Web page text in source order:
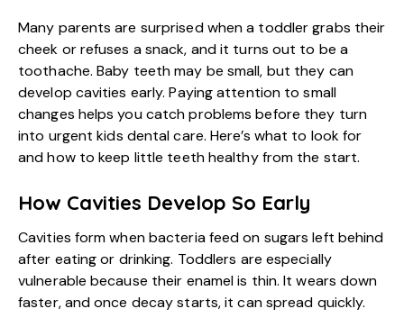
Many parents are surprised when a toddler grabs their
cheek or refuses a snack, and it turns out to be a
toothache. Baby teeth may be small, but they can
develop cavities early. Paying attention to small
changes helps you catch problems before they turn
into urgent kids dental care. Here’s what to look for
and how to keep little teeth healthy from the start.
How Cavities Develop So Early
Cavities form when bacteria feed on sugars left behind
after eating or drinking. Toddlers are especially
vulnerable because their enamel is thin. It wears down
faster, and once decay starts, it can spread quickly.